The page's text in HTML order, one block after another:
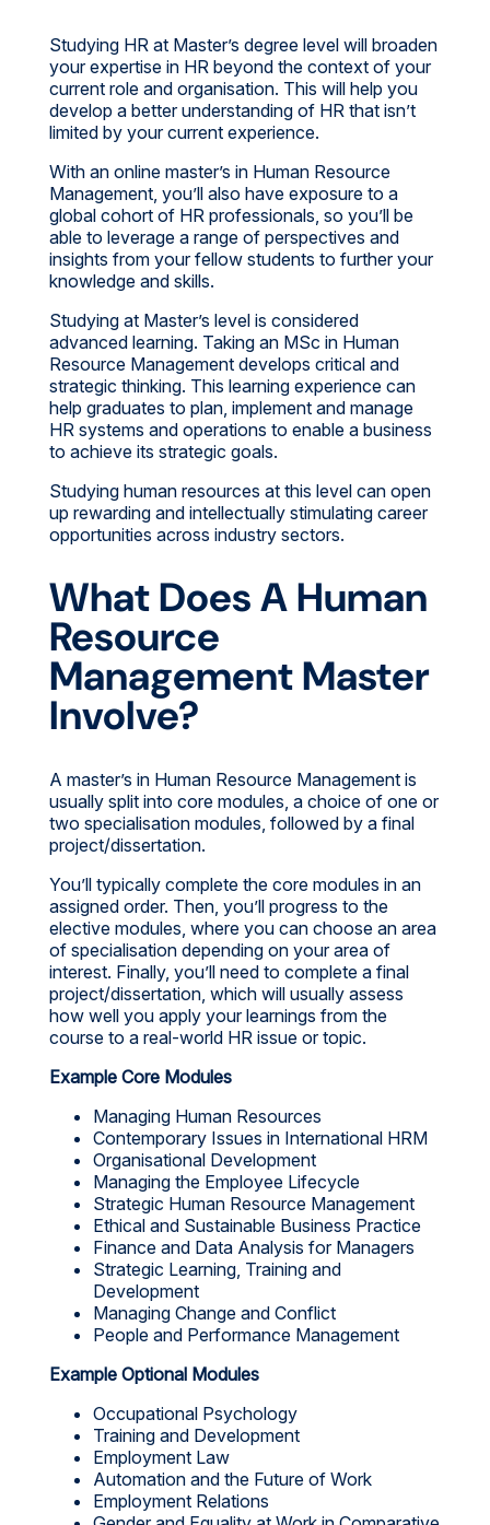
Studying HR at Master’s degree level will broaden
your expertise in HR beyond the context of your
current role and organisation. This will help you
develop a better understanding of HR that isn’t
limited by your current experience.
With an online master’s in Human Resource
Management, you’ll also have exposure to a
global cohort of HR professionals, so you’ll be
able to leverage a range of perspectives and
insights from your fellow students to further your
knowledge and skills.
Studying at Master’s level is considered
advanced learning. Taking an MSc in Human
Resource Management develops critical and
strategic thinking. This learning experience can
help graduates to plan, implement and manage
HR systems and operations to enable a business
to achieve its strategic goals.
Studying human resources at this level can open
up rewarding and intellectually stimulating career
opportunities across industry sectors.
What Does A Human
Resource
Management Master
Involve?
A master’s in Human Resource Management is
usually split into core modules, a choice of one or
two specialisation modules, followed by a final
project/dissertation.
You’ll typically complete the core modules in an
assigned order. Then, you’ll progress to the
elective modules, where you can choose an area
of specialisation depending on your area of
interest. Finally, you’ll need to complete a final
project/dissertation, which will usually assess
how well you apply your learnings from the
course to a real-world HR issue or topic.
Example Core Modules
Managing Human Resources
Contemporary Issues in International HRM
Organisational Development
Managing the Employee Lifecycle
Strategic Human Resource Management
Ethical and Sustainable Business Practice
Finance and Data Analysis for Managers
Strategic Learning, Training and
Development
Managing Change and Conflict
People and Performance Management
Example Optional Modules
Occupational Psychology
Training and Development
Employment Law
Automation and the Future of Work
Employment Relations